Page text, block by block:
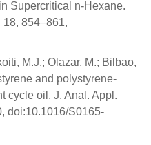
Supercritical n-Hexane.
18, 854–861,
M.J.; Olazar, M.; Bilbao,
and polystyrene-
cycle oil. J. Anal. Appl.
doi:10.1016/S0165-